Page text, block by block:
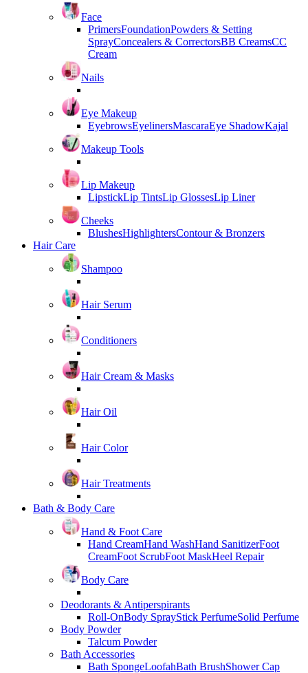
Face
PrimersFoundationPowders & Setting
SprayConcealers & CorrectorsBB CreamsCC
Cream
Nails
Eye Makeup
EyebrowsEyelinersMascaraEye ShadowKajal
Makeup Tools
Lip Makeup
LipstickLip TintsLip GlossesLip Liner
Cheeks
BlushesHighlightersContour & Bronzers
Hair Care
Shampoo
Hair Serum
Conditioners
Hair Cream & Masks
Hair Oil
Hair Color
Hair Treatments
Bath & Body Care
Hand & Foot Care
Hand CreamHand WashHand SanitizerFoot
CreamFoot ScrubFoot MaskHeel Repair
Body Care
Deodorants & Antiperspirants
Roll-OnBody SprayStick PerfumeSolid Perfume
Body Powder
Talcum Powder
Bath Accessories
Bath SpongeLoofahBath BrushShower Cap